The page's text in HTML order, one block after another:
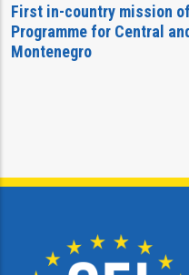
First in-country mission
Programme for Central
Montenegro